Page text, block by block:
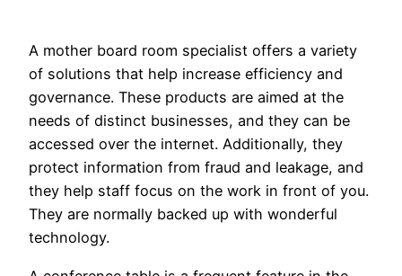
A mother board room specialist offers a variety
of solutions that help increase efficiency and
governance. These products are aimed at the
needs of distinct businesses, and they can be
accessed over the internet. Additionally, they
protect information from fraud and leakage, and
they help staff focus on the work in front of you.
They are normally backed up with wonderful
technology.